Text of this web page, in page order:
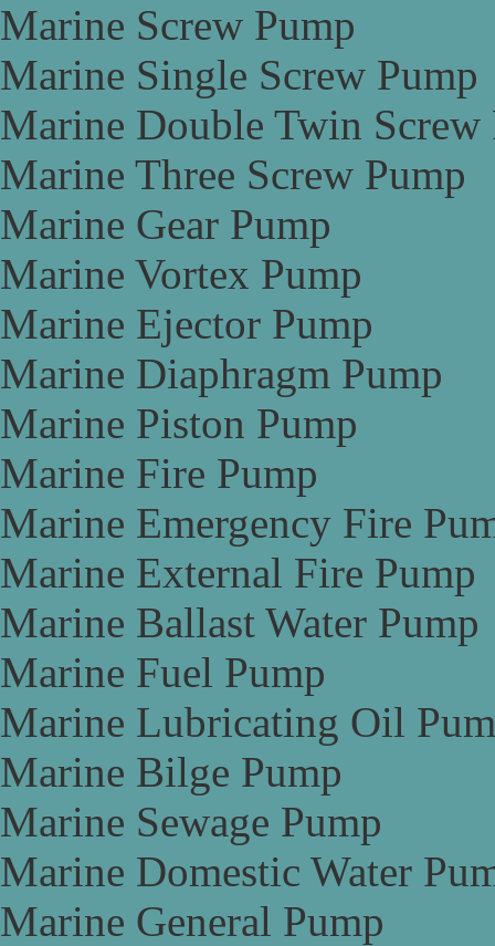
Marine Screw Pump
Marine Single Screw Pump
Marine Double Twin Screw
Marine Three Screw Pump
Marine Gear Pump
Marine Vortex Pump
Marine Ejector Pump
Marine Diaphragm Pump
Marine Piston Pump
Marine Fire Pump
Marine Emergency Fire
Marine External Fire Pump
Marine Ballast Water Pump
Marine Fuel Pump
Marine Lubricating Oil
Marine Bilge Pump
Marine Sewage Pump
Marine Domestic Water
Marine General Pump